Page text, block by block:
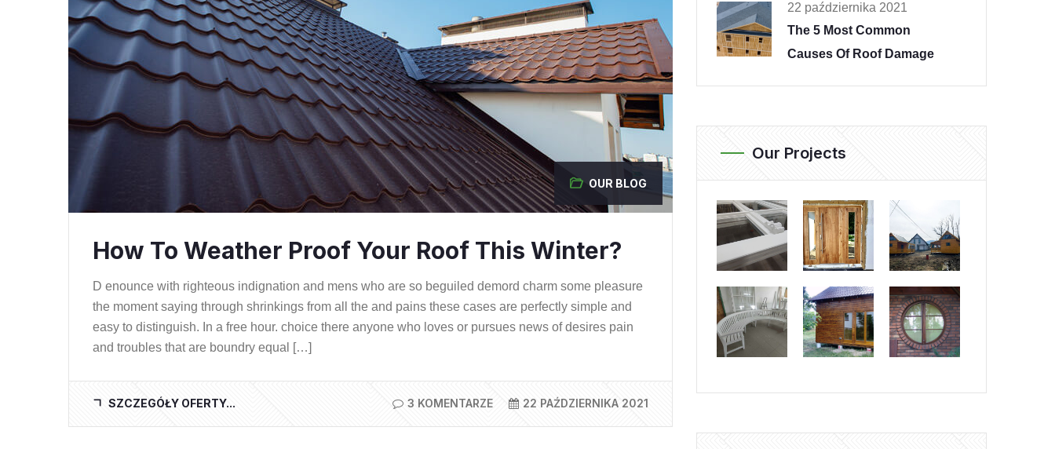
OUR BLOG
How To Weather Proof Your Roof This Winter?
D enounce with righteous indignation and mens who are so beguiled demord charm some pleasure
the moment saying through shrinkings from all the and pains these cases are perfectly simple and
easy to distinguish. In a free hour. choice there anyone who loves or pursues news of desires pain
and troubles that are boundry equal […]
SZCZEGÓŁY OFERTY... 3 KOMENTARZE 22 PAŹDZIERNIKA 2021
22 października 2021
The 5 Most Common
Causes Of Roof Damage
Our Projects